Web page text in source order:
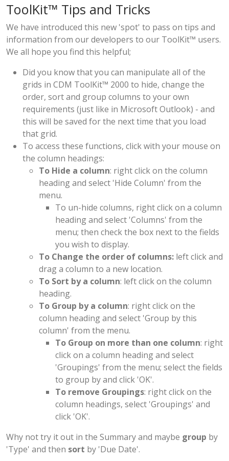
ToolKit™ Tips and Tricks
We have introduced this new 'spot' to pass on tips and
information from our developers to our ToolKit™ users.
We all hope you find this helpful;
Did you know that you can manipulate all of the
grids in CDM ToolKit™ 2000 to hide, change the
order, sort and group columns to your own
requirements (just like in Microsoft Outlook) - and
this will be saved for the next time that you load
that grid.
To access these functions, click with your mouse on
the column headings:
To Hide a column: right click on the column
heading and select 'Hide Column' from the
menu.
To un-hide columns, right click on a column
heading and select 'Columns' from the
menu; then check the box next to the fields
you wish to display.
To Change the order of columns: left click and
drag a column to a new location.
To Sort by a column: left click on the column
heading.
To Group by a column: right click on the
column heading and select 'Group by this
column' from the menu.
To Group on more than one column: right
click on a column heading and select
'Groupings' from the menu; select the fields
to group by and click 'OK'.
To remove Groupings: right click on the
column headings, select 'Groupings' and
click 'OK'.
Why not try it out in the Summary and maybe group by
'Type' and then sort by 'Due Date'.